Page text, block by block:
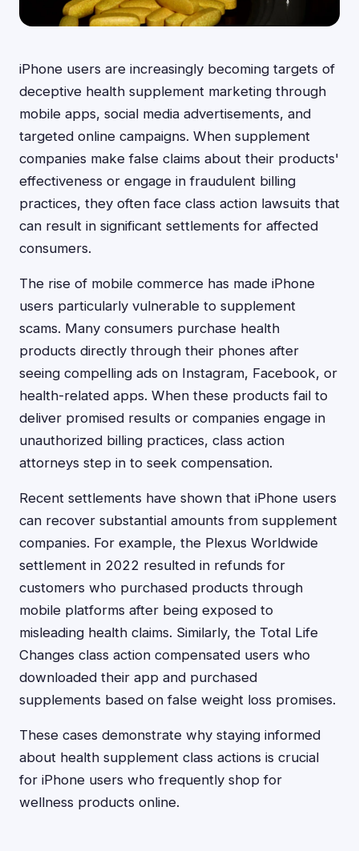
iPhone users are increasingly becoming targets of
deceptive health supplement marketing through
mobile apps, social media advertisements, and
targeted online campaigns. When supplement
companies make false claims about their products'
effectiveness or engage in fraudulent billing
practices, they often face class action lawsuits that
can result in significant settlements for affected
consumers.
The rise of mobile commerce has made iPhone
users particularly vulnerable to supplement
scams. Many consumers purchase health
products directly through their phones after
seeing compelling ads on Instagram, Facebook, or
health-related apps. When these products fail to
deliver promised results or companies engage in
unauthorized billing practices, class action
attorneys step in to seek compensation.
Recent settlements have shown that iPhone users
can recover substantial amounts from supplement
companies. For example, the Plexus Worldwide
settlement in 2022 resulted in refunds for
customers who purchased products through
mobile platforms after being exposed to
misleading health claims. Similarly, the Total Life
Changes class action compensated users who
downloaded their app and purchased
supplements based on false weight loss promises.
These cases demonstrate why staying informed
about health supplement class actions is crucial
for iPhone users who frequently shop for
wellness products online.